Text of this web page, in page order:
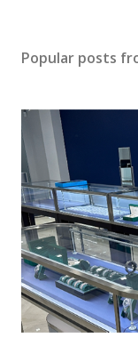
s
C
o
m
m
e
n
t
Popular posts